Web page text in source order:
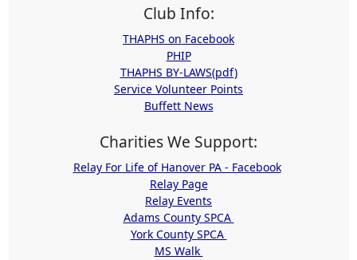
Club Info:
THAPHS on Facebook
PHIP
THAPHS BY-LAWS(pdf)
Service Volunteer Points
Buffett News
Charities We Support:
Relay For Life of Hanover PA - Facebook
Relay Page
Relay Events
Adams County SPCA
York County SPCA
MS Walk